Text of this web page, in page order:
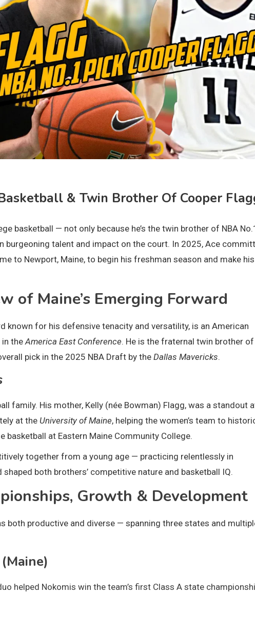
& Twin Brother Of Cooper
basketball — not only because he’s the twin brother of NBA
burgeoning talent and impact on the court. In 2025, Ace
to Newport, Maine, to begin his freshman season and make
of Maine’s Emerging Forward
known for his defensive tenacity and versatility, is an American
in theAmerica East Conference. He is the fraternal twin brother of
pick in the 2025 NBA Draft by the Dallas Mavericks.
family. His mother, Kelly (née Bowman) Flagg, was a standout
at the University of Maine, helping the women’s team to
basketball at Eastern Maine Community College.
together from a young age — practicing relentlessly in
both brothers’ competitive nature and basketball IQ.
Growth & Development
both productive and diverse — spanning three states and
helped Nokomis win the team’s first Class A state